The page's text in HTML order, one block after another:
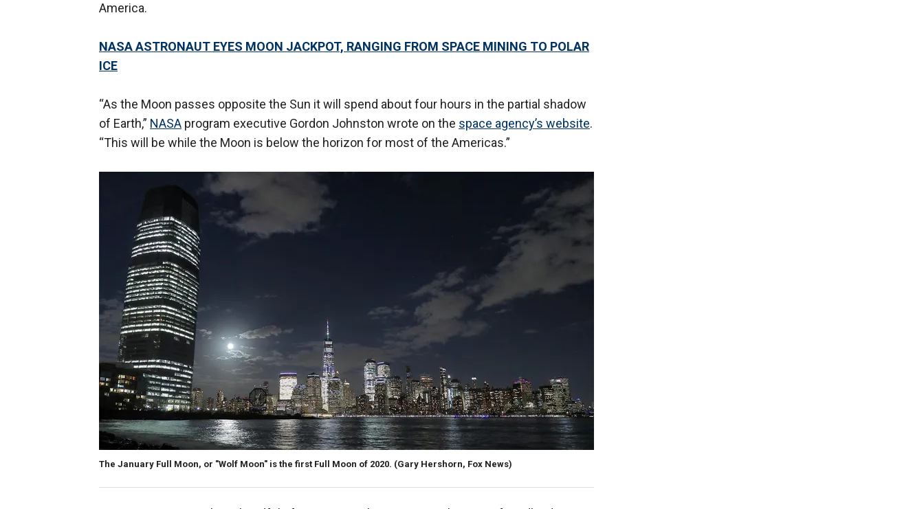
America.
NASA ASTRONAUT EYES MOON JACKPOT, RANGING FROM SPACE MINING TO POLAR
ICE
“As the Moon passes opposite the Sun it will spend about four hours in the partial shadow
of Earth,” NASA program executive Gordon Johnston wrote on the space agency’s website.
“This will be while the Moon is below the horizon for most of the Americas.”
The January Full Moon, or "Wolf Moon" is the first Full Moon of 2020. (Gary Hershorn, Fox News)